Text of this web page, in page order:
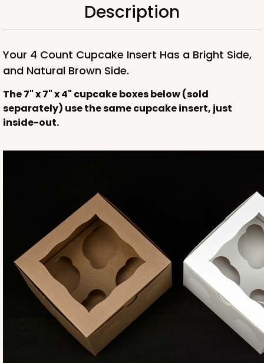
ADD TO CART
4589
4589 - 7" x 7" x 4"
Reviews
Lavender/White
Lock & Tab
100
Description
Your 4 Count Cupcake Insert Has a Bright Side,
and Natural Brown Side.
The 7" x 7" x 4" cupcake boxes below (sold
separately) use the same cupcake insert, just
inside-out.